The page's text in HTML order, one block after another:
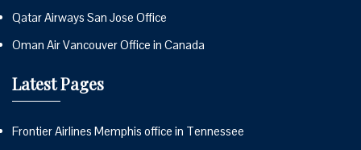
Qatar Airways San Jose Office
Oman Air Vancouver Office in Canada
Latest Pages
Frontier Airlines Memphis office in Tennessee